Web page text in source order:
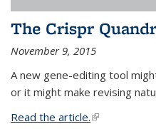
The Crispr
November 9, 2015
A new gene-editing tool
or it might make revising
Read the article.(link is